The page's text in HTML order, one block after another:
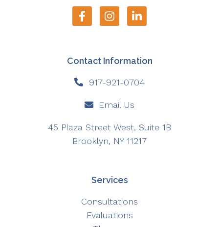
Contact Information
917-921-0704
Email Us
45 Plaza Street West, Suite 1B
Brooklyn, NY 11217
Services
Consultations
Evaluations